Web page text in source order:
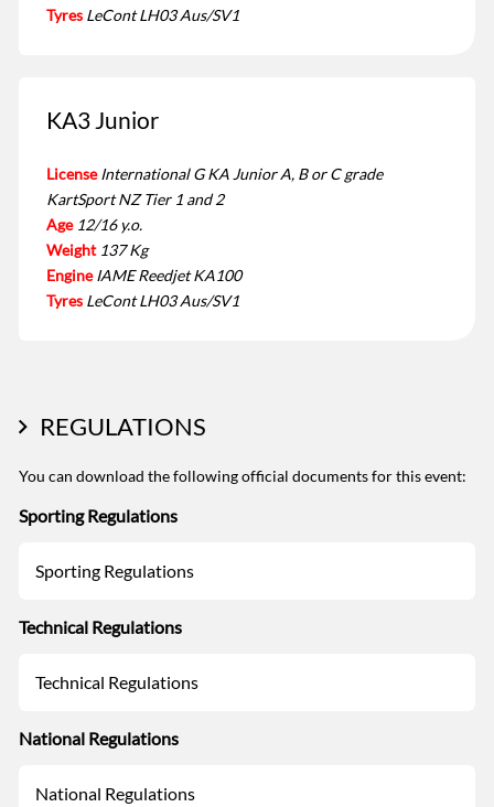
Tyres LeCont LH03 Aus/SV1
KA3 Junior
License International G KA Junior A, B or C grade
KartSport NZ Tier 1 and 2
Age 12/16 y.o.
Weight 137 Kg
Engine IAME Reedjet KA100
Tyres LeCont LH03 Aus/SV1
REGULATIONS
You can download the following official documents for this event:
Sporting Regulations
Sporting Regulations
Technical Regulations
Technical Regulations
National Regulations
National Regulations